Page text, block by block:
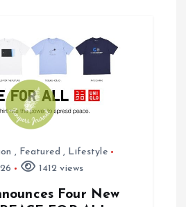
, Featured , Lifestyle
1412 views
Four New